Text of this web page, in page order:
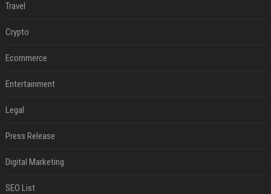
Travel
Crypto
Ecommerce
Entertainment
Legal
Press Release
Digital Marketing
SEO List